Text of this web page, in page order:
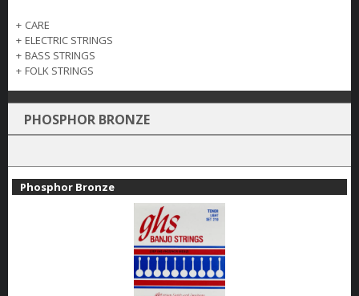
+ CARE
+ ELECTRIC STRINGS
+ BASS STRINGS
+ FOLK STRINGS
PHOSPHOR BRONZE
Phosphor Bronze